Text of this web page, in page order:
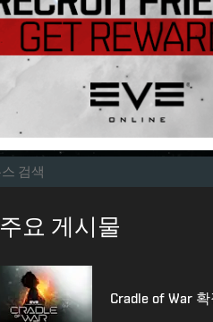
주요 게시물
Cradle of War